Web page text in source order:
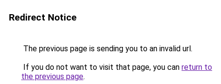
Redirect Notice
The previous page is sending you to an invalid url.
If you do not want to visit that page, you can return to
the previous page.